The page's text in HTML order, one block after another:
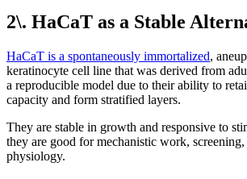
2\. HaCaT as a Stable
HaCaT is a spontaneously immortalized,
keratinocyte cell line that was derived from
a reproducible model due to their ability to
capacity and form stratified layers.
They are stable in growth and responsive to
they are good for mechanistic work,
physiology.